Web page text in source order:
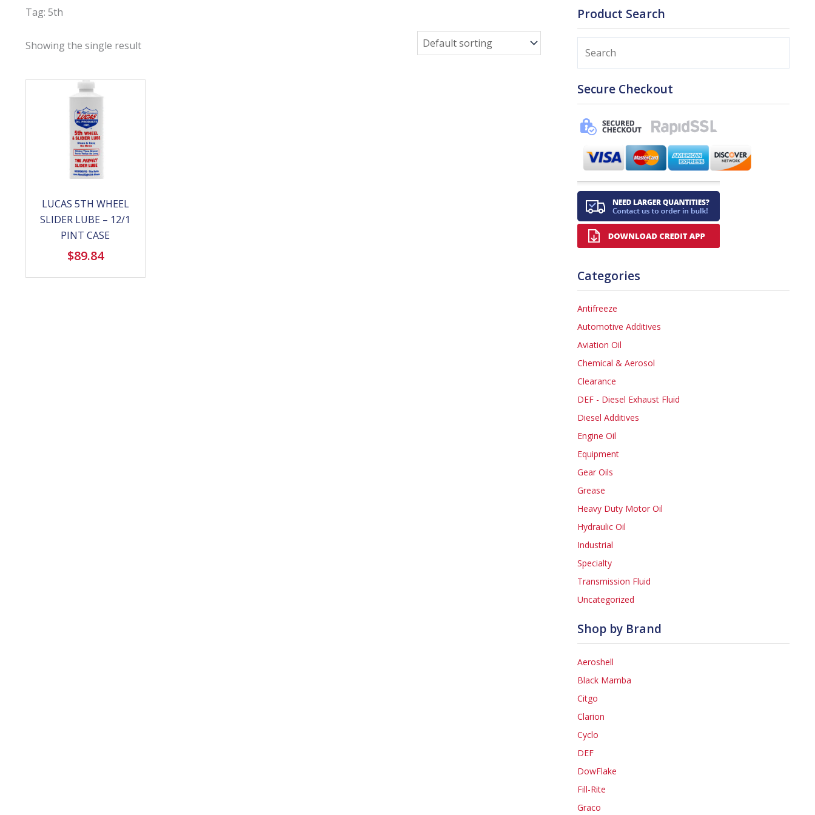
Tag: 5th
Showing the single result
LUCAS 5TH WHEEL
SLIDER LUBE – 12/1
PINT CASE
$89.84
Product Search
Secure Checkout
Categories
Antifreeze
Automotive Additives
Aviation Oil
Chemical & Aerosol
Clearance
DEF - Diesel Exhaust Fluid
Diesel Additives
Engine Oil
Equipment
Gear Oils
Grease
Heavy Duty Motor Oil
Hydraulic Oil
Industrial
Specialty
Transmission Fluid
Uncategorized
Shop by Brand
Aeroshell
Black Mamba
Citgo
Clarion
Cyclo
DEF
DowFlake
Fill-Rite
Graco